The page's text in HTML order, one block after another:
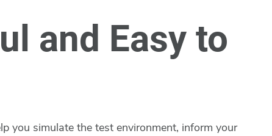
and Easy to
you simulate the test environment, inform your